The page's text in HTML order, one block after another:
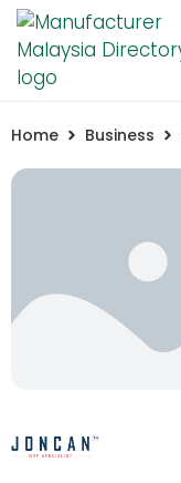
Home Business